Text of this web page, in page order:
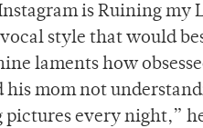
Instagram is Ruining
style that would
laments how
his mom not
every night,”